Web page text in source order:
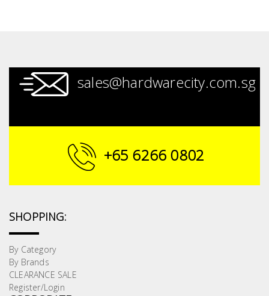
sales@hardwarecity.com.sg
+65 6266 0802
SHOPPING:
By Category
By Brands
CLEARANCE SALE
Register/Login